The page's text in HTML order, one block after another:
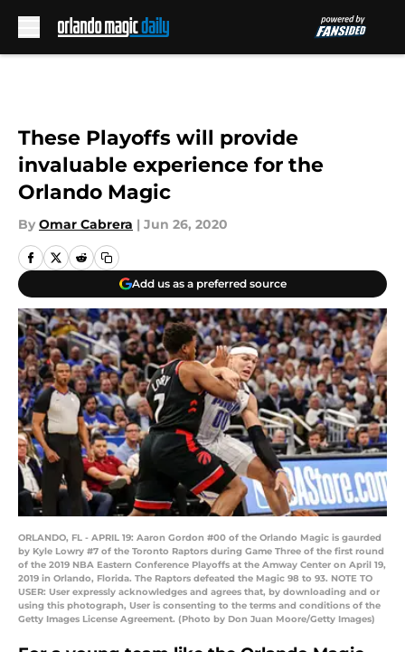
These Playoffs will provide
invaluable experience for the
Orlando Magic
By Omar Cabrera | Jun 26, 2020
Add us as a preferred source
ORLANDO, FL - APRIL 19: Aaron Gordon #00 of the Orlando Magic is gaurded
by Kyle Lowry #7 of the Toronto Raptors during Game Three of the first round
of the 2019 NBA Eastern Conference Playoffs at the Amway Center on April 19,
2019 in Orlando, Florida. The Raptors defeated the Magic 98 to 93. NOTE TO
USER: User expressly acknowledges and agrees that, by downloading and or
using this photograph, User is consenting to the terms and conditions of the
Getty Images License Agreement. (Photo by Don Juan Moore/Getty Images)